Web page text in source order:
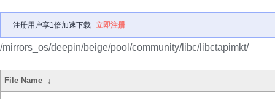
注册用户享1倍加速下载 立即注册
/mirrors_os/deepin/beige/pool/community/libc/libctapimkt/
File Name ↓